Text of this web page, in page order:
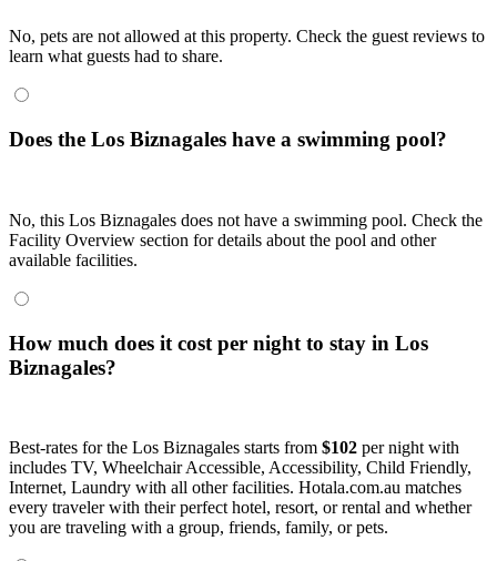
No, pets are not allowed at this property. Check the guest reviews to
learn what guests had to share.
Does the Los Biznagales have a swimming pool?
No, this Los Biznagales does not have a swimming pool. Check the
Facility Overview section for details about the pool and other
available facilities.
How much does it cost per night to stay in Los
Biznagales?
Best-rates for the Los Biznagales starts from $102 per night with
includes TV, Wheelchair Accessible, Accessibility, Child Friendly,
Internet, Laundry with all other facilities. Hotala.com.au matches
every traveler with their perfect hotel, resort, or rental and whether
you are traveling with a group, friends, family, or pets.